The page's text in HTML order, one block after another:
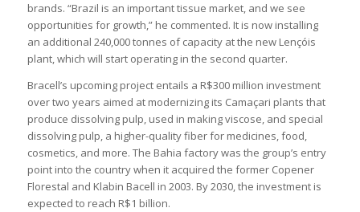
brands. “Brazil is an important tissue market, and we see
opportunities for growth,” he commented. It is now installing
an additional 240,000 tonnes of capacity at the new Lençóis
plant, which will start operating in the second quarter.
Bracell’s upcoming project entails a R$300 million investment
over two years aimed at modernizing its Camaçari plants that
produce dissolving pulp, used in making viscose, and special
dissolving pulp, a higher-quality fiber for medicines, food,
cosmetics, and more. The Bahia factory was the group’s entry
point into the country when it acquired the former Copener
Florestal and Klabin Bacell in 2003. By 2030, the investment is
expected to reach R$1 billion.